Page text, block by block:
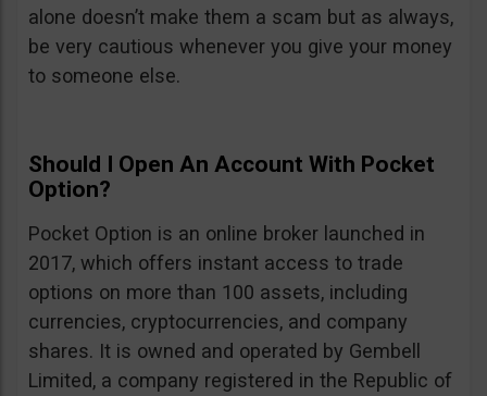
alone doesn’t make them a scam but as always,
be very cautious whenever you give your money
to someone else.
Should I Open An Account With Pocket
Option?
Pocket Option is an online broker launched in
2017, which offers instant access to trade
options on more than 100 assets, including
currencies, cryptocurrencies, and company
shares. It is owned and operated by Gembell
Limited, a company registered in the Republic of